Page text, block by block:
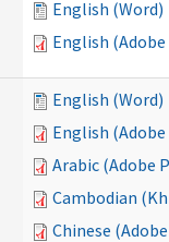
English (Word)
English (Adobe
English (Word)
English (Adobe
Arabic (Adobe
Cambodian
Chinese